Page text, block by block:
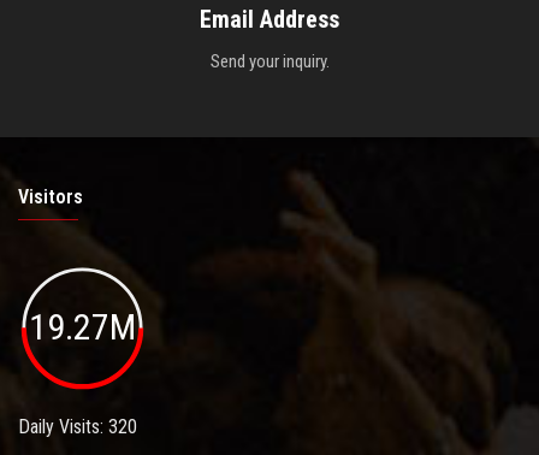
Email Address
Send your inquiry.
Visitors
19.27M
Daily Visits: 320